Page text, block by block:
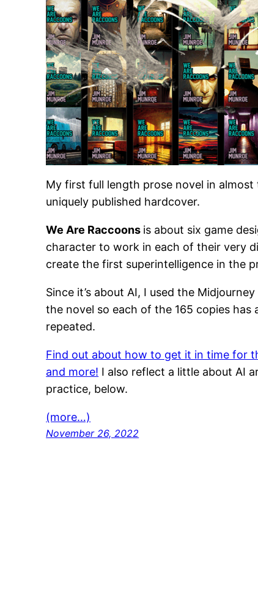
My first full length prose novel in almost
uniquely published hardcover.
We Are Raccoons is about six game
character to work in each of their very
create the first superintelligence in the
Since it’s about AI, I used the
the novel so each of the 165 copies
repeated.
Find out about how to get it in time for
and more! I also reflect a little about AI
practice, below.
(more…)
November 26, 2022